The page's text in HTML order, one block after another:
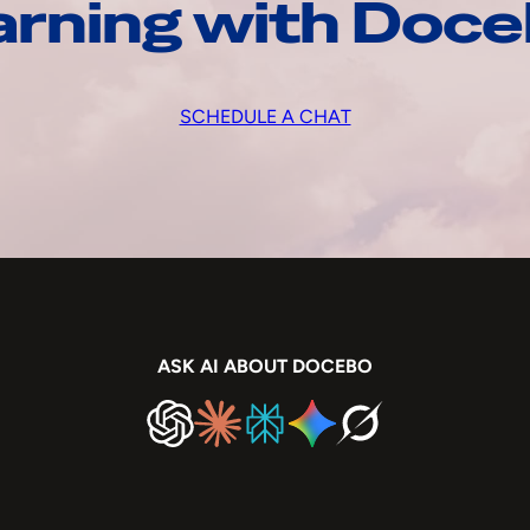
with
SCHEDULE A CHAT
ASK AI ABOUT DOCEBO